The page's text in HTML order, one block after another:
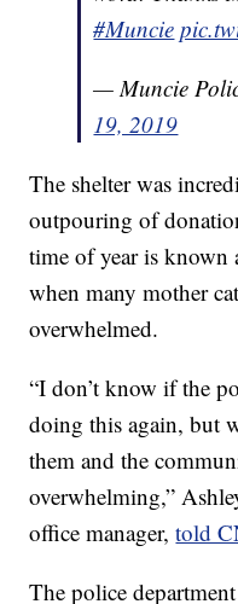
#Muncie
— Muncie
19, 2019
The shelter was
outpouring of
time of year is known
when many mother
overwhelmed.
“I don’t know if the
doing this again, but
them and the
overwhelming,”
office manager,told
The police